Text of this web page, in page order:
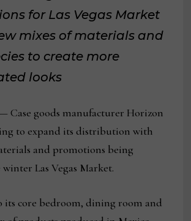
for Las Vegas Market
mixes of materials and
to create more
looks
Case goods manufacturer Horizon
to expand its distribution with
and promotions being
Las Vegas Market.
its core bedroom, dining room and